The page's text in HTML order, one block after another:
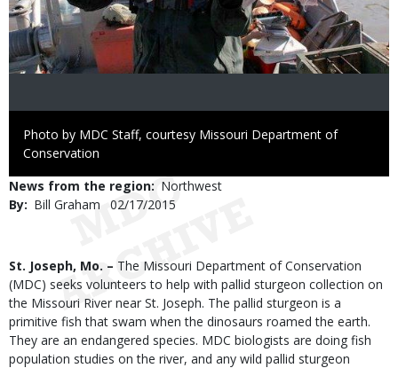
Right
to
Photo by MDC Staff, courtesy Missouri Department of
Conservation
News from the region
Northwest
By
Bill Graham
Published
02/17/2015
Body
St. Joseph, Mo. – The Missouri Department of Conservation
(MDC) seeks volunteers to help with pallid sturgeon collection on
the Missouri River near St. Joseph. The pallid sturgeon is a
primitive fish that swam when the dinosaurs roamed the earth.
They are an endangered species. MDC biologists are doing fish
population studies on the river, and any wild pallid sturgeon